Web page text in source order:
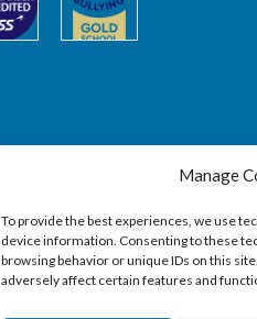
Manage
To provide the best experiences, we use
device information. Consenting to these
browsing behavior or unique IDs on this
adversely affect certain features and